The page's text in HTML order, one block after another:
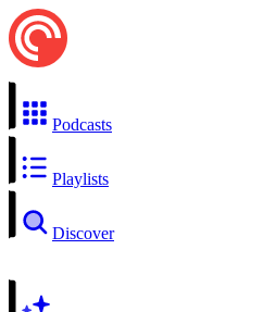
Podcasts
Playlists
Discover